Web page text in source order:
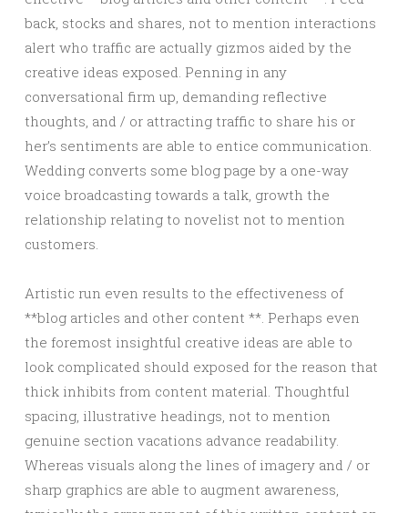
back, stocks and shares, not to mention interactions
alert who traffic are actually gizmos aided by the
creative ideas exposed. Penning in any
conversational firm up, demanding reflective
thoughts, and / or attracting traffic to share his or
her’s sentiments are able to entice communication.
Wedding converts some blog page by a one-way
voice broadcasting towards a talk, growth the
relationship relating to novelist not to mention
customers.
Artistic run even results to the effectiveness of
**blog articles and other content **. Perhaps even
the foremost insightful creative ideas are able to
look complicated should exposed for the reason that
thick inhibits from content material. Thoughtful
spacing, illustrative headings, not to mention
genuine section vacations advance readability.
Whereas visuals along the lines of imagery and / or
sharp graphics are able to augment awareness,